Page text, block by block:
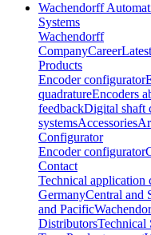
Wachendorff
Systems
Wachendorff
CompanyCareer
Products
Encoder configurator
quadratureEncoders
feedbackDigital shaft
systemsAccessories
Configurator
Encoder configurator
Contact
Technical application
GermanyCentral and
and Pacific
DistributorsTechnical